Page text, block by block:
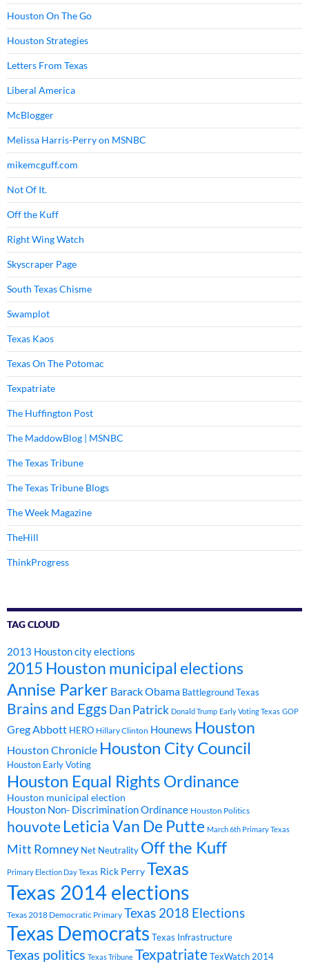
Houston On The Go
Houston Strategies
Letters From Texas
Liberal America
McBlogger
Melissa Harris-Perry on MSNBC
mikemcguff.com
Not Of It.
Off the Kuff
Right Wing Watch
Skyscraper Page
South Texas Chisme
Swamplot
Texas Kaos
Texas On The Potomac
Texpatriate
The Huffington Post
The MaddowBlog | MSNBC
The Texas Tribune
The Texas Tribune Blogs
The Week Magazine
TheHill
ThinkProgress
TAG CLOUD
2013 Houston city elections
2015 Houston municipal elections
Annise Parker Barack Obama Battleground Texas
Brains and EggsDan Patrick Donald Trump Early Voting Texas GOP
Greg Abbott HERO Hillary Clinton Hounews Houston
Houston Chronicle Houston City Council
Houston Early Voting
Houston Equal Rights Ordinance
Houston municipal election
Houston Non- Discrimination Ordinance Houston Politics
houvoteLeticia Van De Putte March 6th Primary Texas
Mitt Romney Net Neutrality Off the Kuff
Primary Election Day Texas Rick PerryTexas
Texas 2014 elections
Texas 2018 Democratic Primary Texas 2018 Elections
Texas Democrats Texas Infrastructure
Texas politics Texas Tribune TexpatriateTexWatch 2014